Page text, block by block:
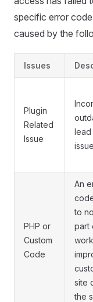
specific error
caused by the
Issues
Plugin
Related
Issue
PHP or
Custom
Code
An
to
part
site
the